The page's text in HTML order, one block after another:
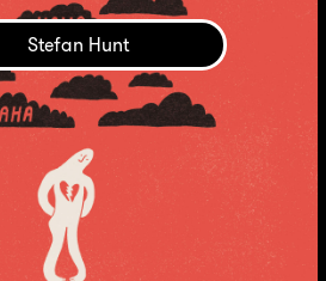
Stefan Hunt